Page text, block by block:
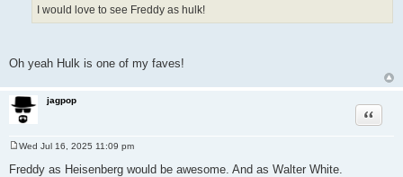
I would love to see Freddy as hulk!
Oh yeah Hulk is one of my faves!
jagpop
Quote
Wed Jul 16, 2025 11:09 pm
Freddy as Heisenberg would be awesome. And as Walter White.